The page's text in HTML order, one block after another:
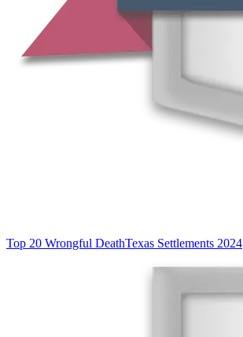
Top 20 Wrongful DeathTexas Settlements 2024